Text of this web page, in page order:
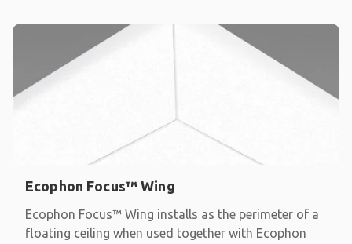
Ecophon Focus™ Wing
Ecophon Focus™ Wing installs as the perimeter of a
floating ceiling when used together with Ecophon